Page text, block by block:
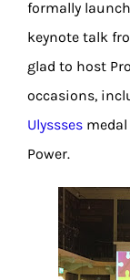
formally
keynote talk
glad to host
occasions,
Ulyssses
Power.